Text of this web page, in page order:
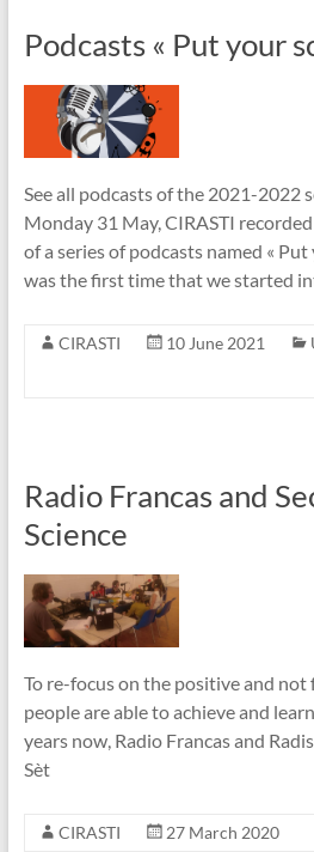
Podcasts « Put your
See all podcasts of the 2021-2022
Monday 31 May, CIRASTI
of a series of podcasts named «
was the first time that we started
CIRASTI 10 June 2021
Radio Francas and
Science
To re-focus on the positive and
people are able to achieve and
years now, Radio Francas and
Sèt
CIRASTI 27 March 2020